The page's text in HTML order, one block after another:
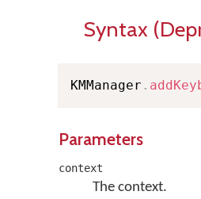
Syntax
KMManager .
Parameters
context
The context.